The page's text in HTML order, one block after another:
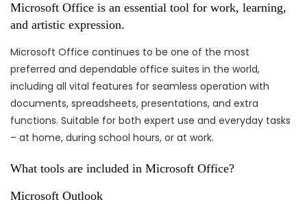
Microsoft Office is an essential tool for work, learning,
and artistic expression.
Microsoft Office continues to be one of the most
preferred and dependable office suites in the world,
including all vital features for seamless operation with
documents, spreadsheets, presentations, and extra
functions. Suitable for both expert use and everyday tasks
– at home, during school hours, or at work.
What tools are included in Microsoft Office?
Microsoft Outlook